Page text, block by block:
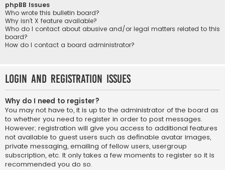
phpBB Issues
Who wrote this bulletin board?
Why isn’t X feature available?
Who do I contact about abusive and/or legal matters related to this
board?
How do I contact a board administrator?
Login and Registration Issues
Why do I need to register?
You may not have to, it is up to the administrator of the board as
to whether you need to register in order to post messages.
However; registration will give you access to additional features
not available to guest users such as definable avatar images,
private messaging, emailing of fellow users, usergroup
subscription, etc. It only takes a few moments to register so it is
recommended you do so.